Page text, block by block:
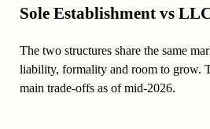
Sole Establishment vs
The two structures share the same
liability, formality and room to grow.
main trade-offs as of mid-2026.